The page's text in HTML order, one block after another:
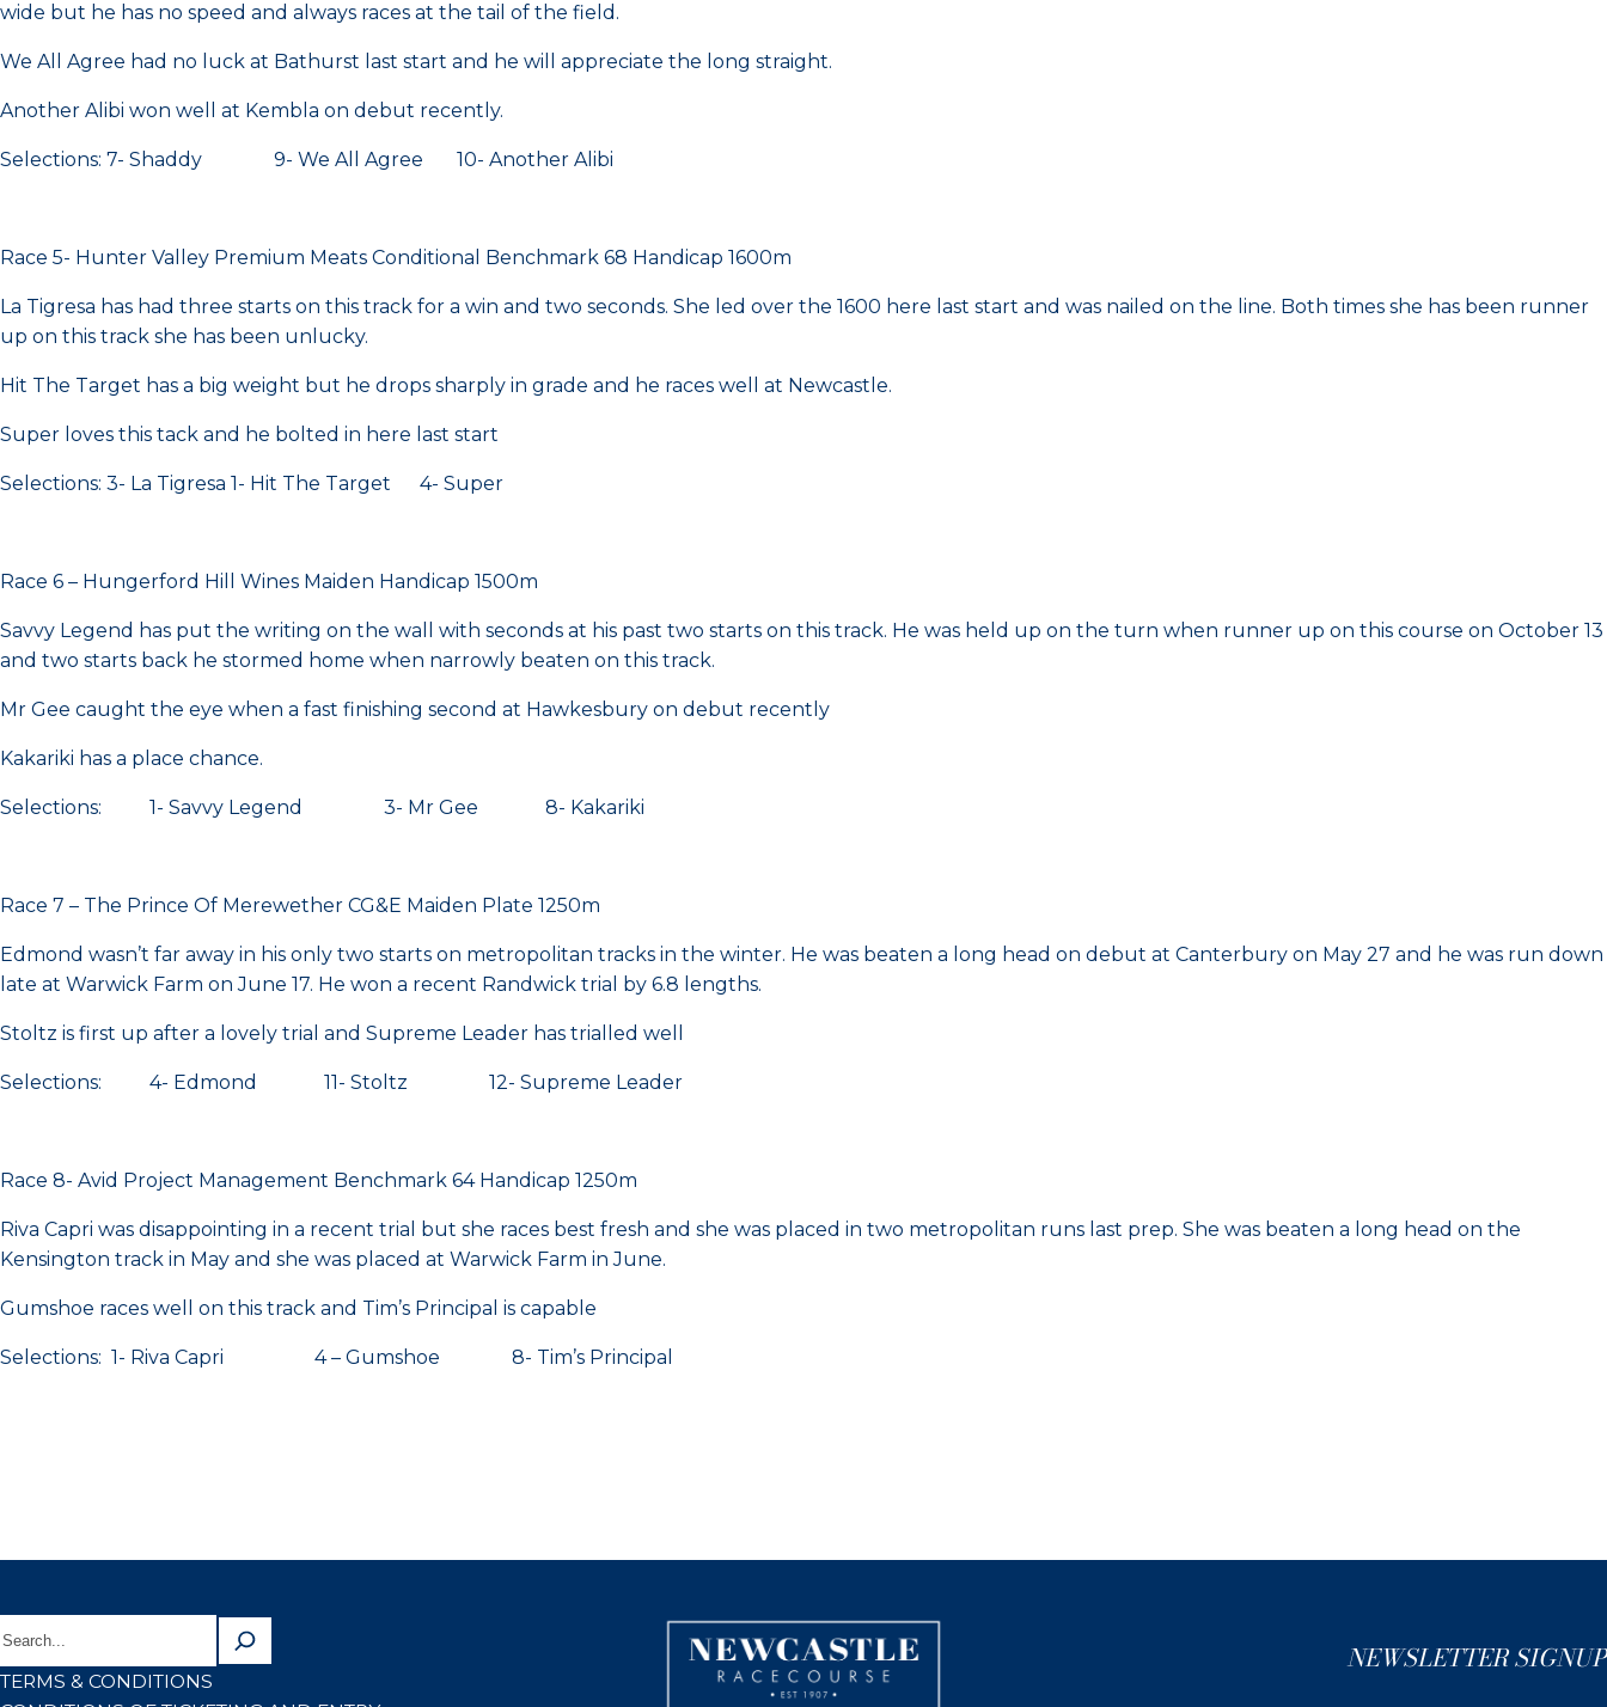
wide but he has no speed and always races at the tail of the field.
We All Agree had no luck at Bathurst last start and he will appreciate the long straight.
Another Alibi won well at Kembla on debut recently.
Selections: 7- Shaddy 9- We All Agree 10- Another Alibi
Race 5- Hunter Valley Premium Meats Conditional Benchmark 68 Handicap 1600m
La Tigresa has had three starts on this track for a win and two seconds. She led over the 1600 here last start and was nailed on the line. Both times she has been runner
up on this track she has been unlucky.
Hit The Target has a big weight but he drops sharply in grade and he races well at Newcastle.
Super loves this tack and he bolted in here last start
Selections: 3- La Tigresa 1- Hit The Target 4- Super
Race 6 – Hungerford Hill Wines Maiden Handicap 1500m
Savvy Legend has put the writing on the wall with seconds at his past two starts on this track. He was held up on the turn when runner up on this course on October 13
and two starts back he stormed home when narrowly beaten on this track.
Mr Gee caught the eye when a fast finishing second at Hawkesbury on debut recently
Kakariki has a place chance.
Selections: 1- Savvy Legend 3- Mr Gee 8- Kakariki
Race 7 – The Prince Of Merewether CG&E Maiden Plate 1250m
Edmond wasn’t far away in his only two starts on metropolitan tracks in the winter. He was beaten a long head on debut at Canterbury on May 27 and he was run down
late at Warwick Farm on June 17. He won a recent Randwick trial by 6.8 lengths.
Stoltz is first up after a lovely trial and Supreme Leader has trialled well
Selections: 4- Edmond 11- Stoltz 12- Supreme Leader
Race 8- Avid Project Management Benchmark 64 Handicap 1250m
Riva Capri was disappointing in a recent trial but she races best fresh and she was placed in two metropolitan runs last prep. She was beaten a long head on the
Kensington track in May and she was placed at Warwick Farm in June.
Gumshoe races well on this track and Tim’s Principal is capable
Selections: 1- Riva Capri 4 – Gumshoe 8- Tim’s Principal
TERMS & CONDITIONS
NEWSLETTER SIGNUP